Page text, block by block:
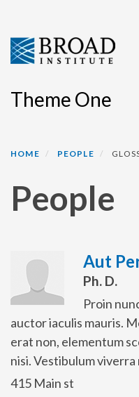
main
content
Theme One
HOME PEOPLE
People
Aut
Ph. D.
Proin
auctor iaculis mauris.
erat non, elementum
nisi. Vestibulum
415 Main st